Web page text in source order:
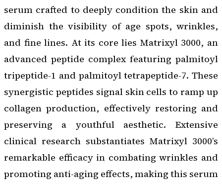
serum crafted to deeply condition the skin and
diminish the visibility of age spots, wrinkles,
and fine lines. At its core lies Matrixyl 3000, an
advanced peptide complex featuring palmitoyl
tripeptide-1 and palmitoyl tetrapeptide-7. These
synergistic peptides signal skin cells to ramp up
collagen production, effectively restoring and
preserving a youthful aesthetic. Extensive
clinical research substantiates Matrixyl 3000’s
remarkable efficacy in combating wrinkles and
promoting anti-aging effects, making this serum